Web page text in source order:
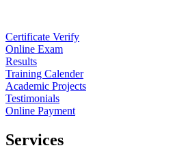
Certificate Verify
Online Exam
Results
Training Calender
Academic Projects
Testimonials
Online Payment
Services